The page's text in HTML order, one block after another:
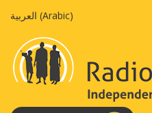
العربية (Arabic)